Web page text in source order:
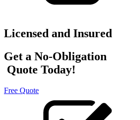
Licensed and Insured
Get a No-Obligation
Quote Today!
Free Quote